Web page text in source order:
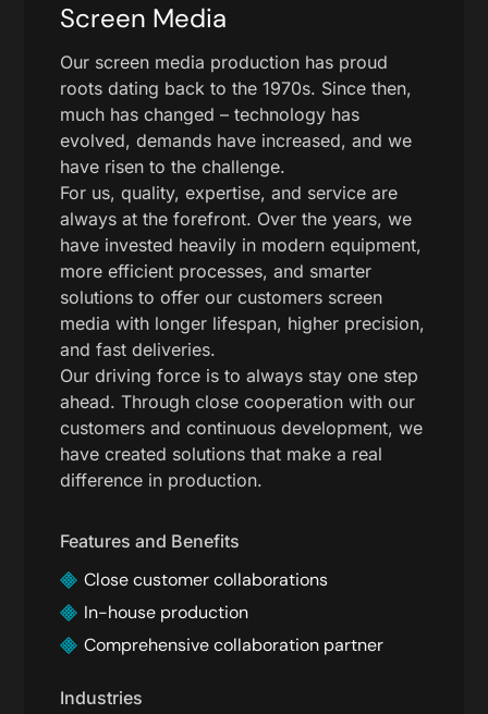
Screen Media
Our screen media production has proud
roots dating back to the 1970s. Since then,
much has changed – technology has
evolved, demands have increased, and we
have risen to the challenge.
For us, quality, expertise, and service are
always at the forefront. Over the years, we
have invested heavily in modern equipment,
more efficient processes, and smarter
solutions to offer our customers screen
media with longer lifespan, higher precision,
and fast deliveries.
Our driving force is to always stay one step
ahead. Through close cooperation with our
customers and continuous development, we
have created solutions that make a real
difference in production.
Features and Benefits
Close customer collaborations
In-house production
Comprehensive collaboration partner
Industries